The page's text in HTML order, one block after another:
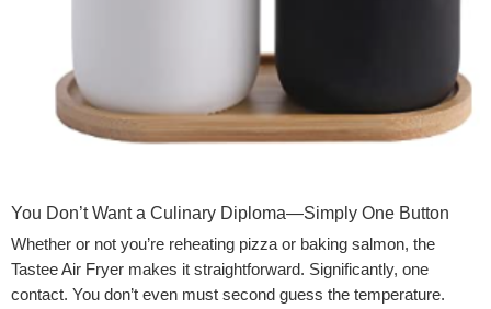
You Don’t Want a Culinary Diploma—Simply One Button
Whether or not you’re reheating pizza or baking salmon, the
Tastee Air Fryer makes it straightforward. Significantly, one
contact. You don’t even must second guess the temperature.